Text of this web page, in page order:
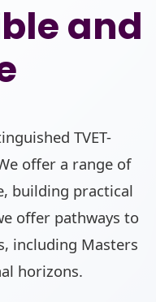
and
TVET-
offer a range of
building practical
offer pathways to
including Masters
horizons.